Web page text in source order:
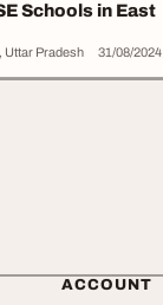
Schools in East
Uttar Pradesh 31/08/2024
ACCOUNT